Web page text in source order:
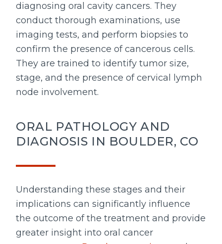
diagnosing oral cavity cancers. They
conduct thorough examinations, use
imaging tests, and perform biopsies to
confirm the presence of cancerous cells.
They are trained to identify tumor size,
stage, and the presence of cervical lymph
node involvement.
ORAL PATHOLOGY AND
DIAGNOSIS IN BOULDER, CO
Understanding these stages and their
implications can significantly influence
the outcome of the treatment and provide
greater insight into oral cancer